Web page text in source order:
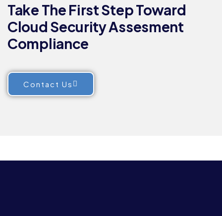
Take The First Step Toward
Cloud Security Assesment
Compliance
Contact Us